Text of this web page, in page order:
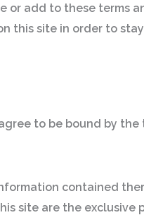
or add to these terms
this site in order to
to be bound by the
contained
site are the exclusive